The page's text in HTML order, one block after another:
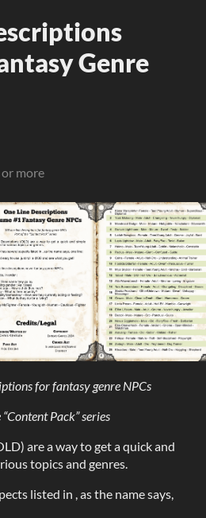
Genre
or more
for fantasy genre NPCs
Pack” series
are a way to get a quick and
topics and genres.
listed in , as the name says,